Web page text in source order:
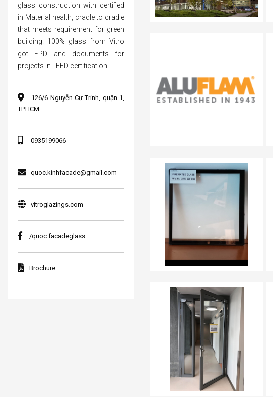
glass construction with certified
in Material health, cradle to cradle
that meets requirement for green
building. 100% glass from Vitro
got EPD and documents for
projects in LEED certification.
126/6 Nguyễn Cư Trinh, quận 1,
TP.HCM
0935199066
quoc.kinhfacade@gmail.com
vitroglazings.com
/quoc.facadeglass
Brochure